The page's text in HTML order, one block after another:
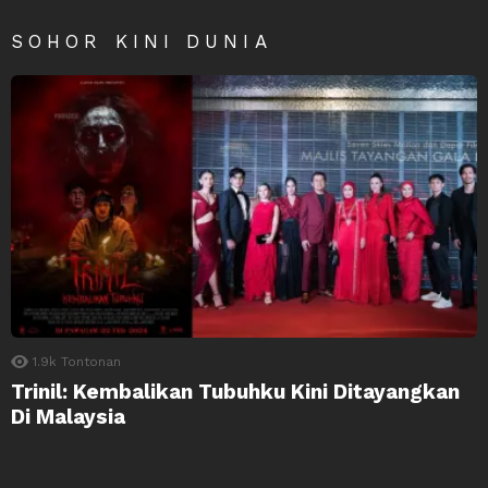
SOHOR KINI DUNIA
1.9k Tontonan
Trinil: Kembalikan Tubuhku Kini Ditayangkan
Di Malaysia